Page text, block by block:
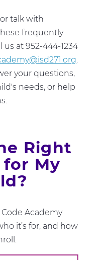
talk with
frequently
us at 952-444-1234
.
your questions,
needs, or help
Right
for My
Academy
it’s for, and how